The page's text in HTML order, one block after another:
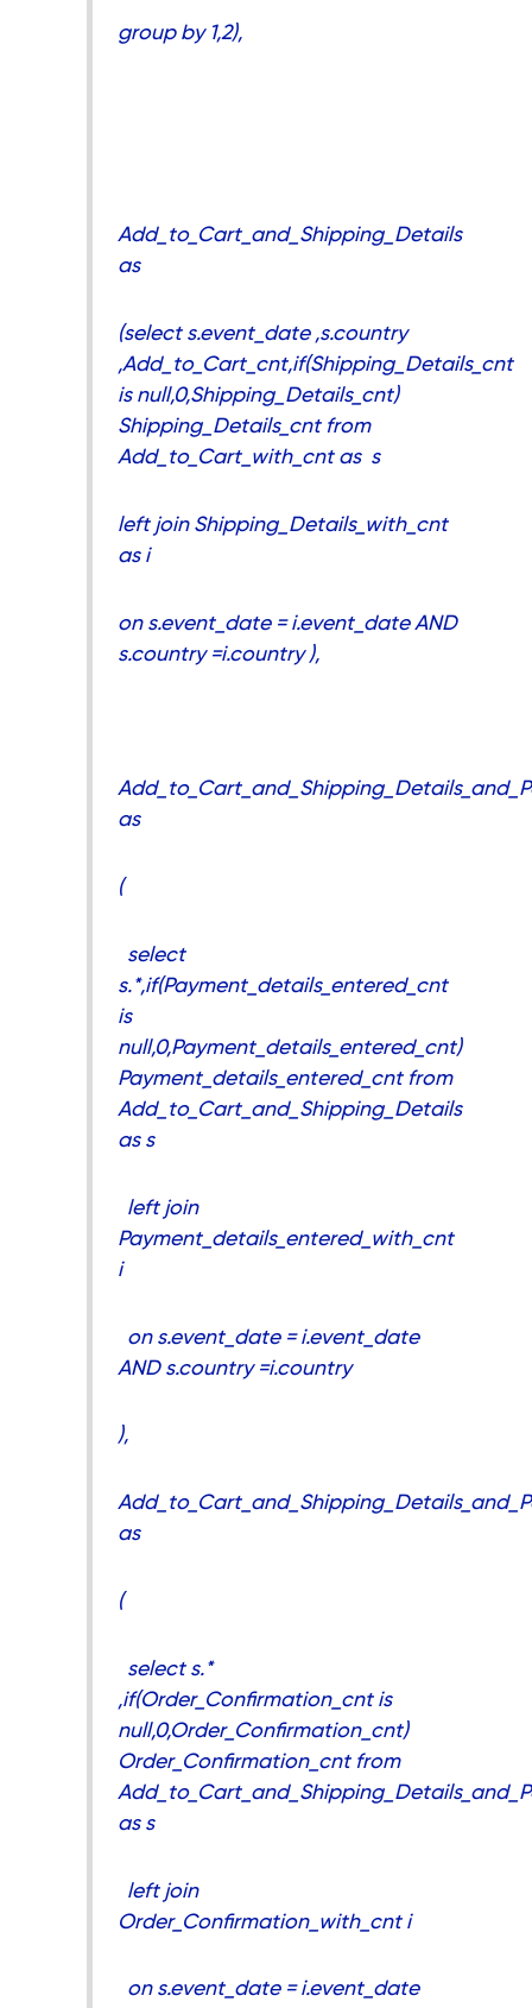
group by 1,2),
Add_to_Cart_and_Shipping_Details
as
(select s.event_date ,s.country
,Add_to_Cart_cnt,if(Shipping_Details_cnt
is null,0,Shipping_Details_cnt)
Shipping_Details_cnt from
Add_to_Cart_with_cnt as s
left join Shipping_Details_with_cnt
as i
on s.event_date = i.event_date AND
s.country =i.country ),
as
(
select
s.*,if(Payment_details_entered_cnt
is
null,0,Payment_details_entered_cnt)
Payment_details_entered_cnt from
Add_to_Cart_and_Shipping_Details
as s
left join
Payment_details_entered_with_cnt
i
on s.event_date = i.event_date
AND s.country =i.country
),
as
(
select s.*
,if(Order_Confirmation_cnt is
null,0,Order_Confirmation_cnt)
Order_Confirmation_cnt from
as s
left join
Order_Confirmation_with_cnt i
on s.event_date = i.event_date